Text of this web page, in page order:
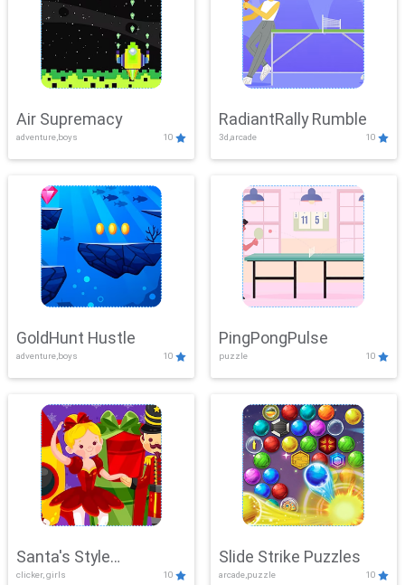
Air Supremacy
adventure,boys 10
RadiantRally Rumble
3d,arcade 10
GoldHunt Hustle
adventure,boys 10
PingPongPulse
puzzle 10
Santa's Style
clicker, girls 10
Slide Strike Puzzles
arcade,puzzle 10